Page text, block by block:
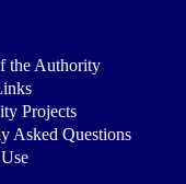
the Authority
Projects
Asked Questions